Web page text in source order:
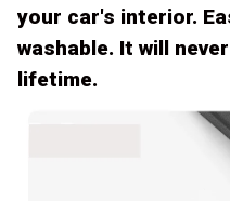
your car's interior.
washable. It will
lifetime.